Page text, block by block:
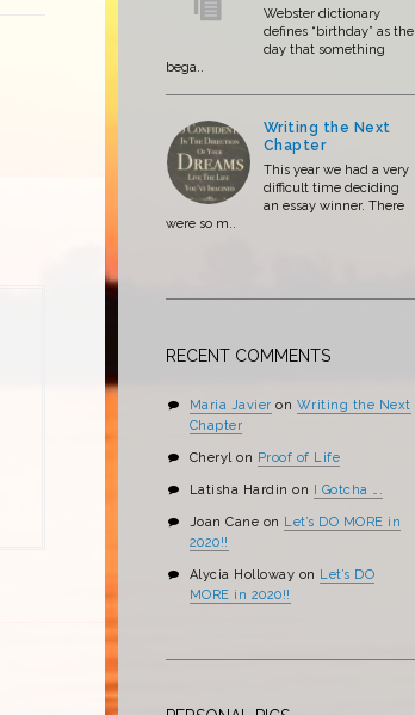
Webster dictionary
defines “birthday” as the
day that something
bega..
Writing the Next
Chapter
This year we had a very
difficult time deciding
an essay winner. There
were so m..
RECENT COMMENTS
Maria Javier on Writing the Next
Chapter
Cherylon Proof of Life
Latisha Hardin on I Gotcha ….
Joan Cane on Let’s DO MORE in
2020!!
Alycia Holloway on Let’s DO
MORE in 2020!!